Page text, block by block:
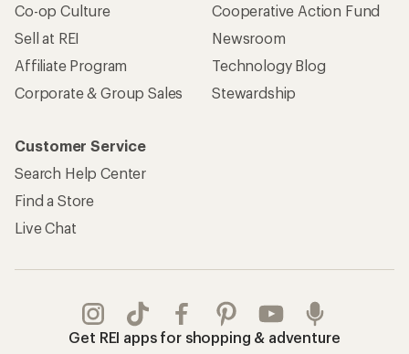
Co-op Culture
Sell at REI
Affiliate Program
Corporate & Group Sales
Cooperative Action Fund
Newsroom
Technology Blog
Stewardship
Customer Service
Search Help Center
Find a Store
Live Chat
Get REI apps for shopping & adventure